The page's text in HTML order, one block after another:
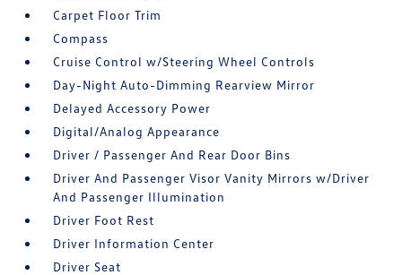
Carpet Floor Trim
Compass
Cruise Control w/Steering Wheel Controls
Day-Night Auto-Dimming Rearview Mirror
Delayed Accessory Power
Digital/Analog Appearance
Driver / Passenger And Rear Door Bins
Driver And Passenger Visor Vanity Mirrors w/Driver
And Passenger Illumination
Driver Foot Rest
Driver Information Center
Driver Seat